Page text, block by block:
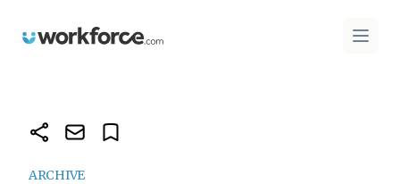
Workforce.com Open
ARCHIVE